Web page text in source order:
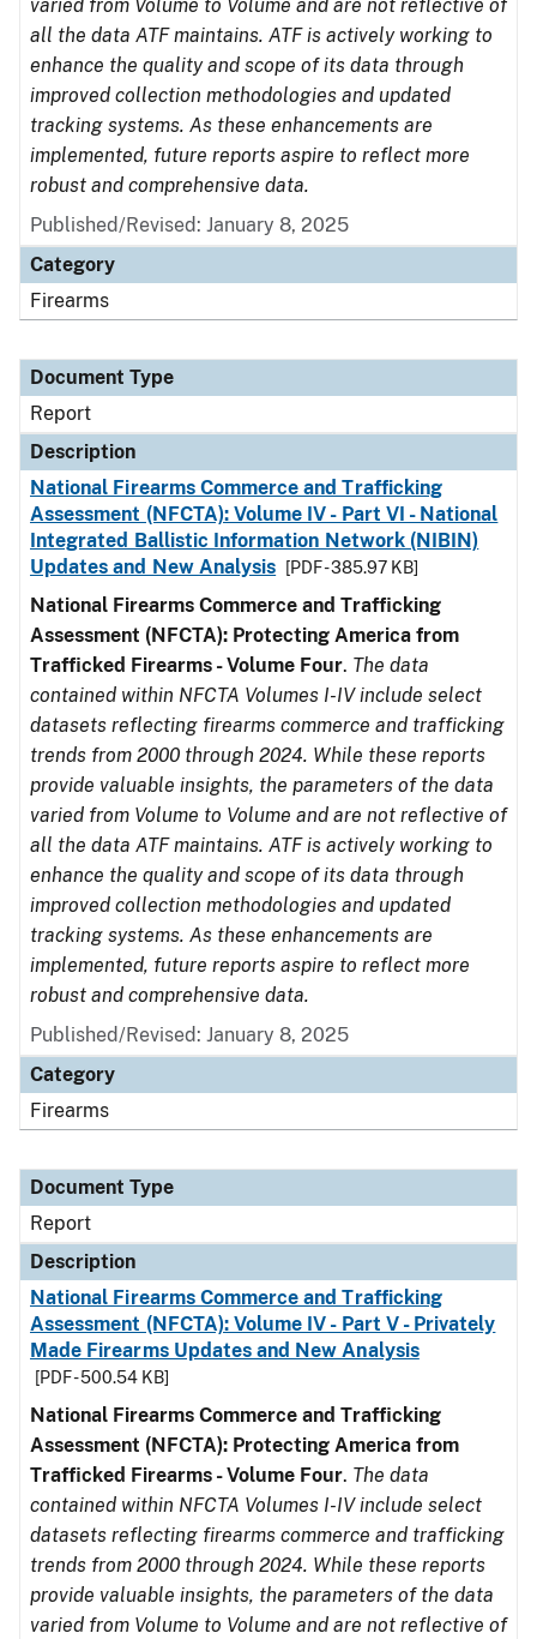
varied from Volume to Volume and are not reflective of
all the data ATF maintains. ATF is actively working to
enhance the quality and scope of its data through
improved collection methodologies and updated
tracking systems. As these enhancements are
implemented, future reports aspire to reflect more
robust and comprehensive data.
Published/Revised: January 8, 2025
Category
Firearms
Document Type
Report
Description
National Firearms Commerce and Trafficking
Assessment (NFCTA): Volume IV - Part VI - National
Integrated Ballistic Information Network (NIBIN)
Updates and New Analysis
[PDF - 385.97 KB]
National Firearms Commerce and Trafficking
Assessment (NFCTA): Protecting America from
Trafficked Firearms - Volume Four. The data
contained within NFCTA Volumes I-IV include select
datasets reflecting firearms commerce and trafficking
trends from 2000 through 2024. While these reports
provide valuable insights, the parameters of the data
varied from Volume to Volume and are not reflective of
all the data ATF maintains. ATF is actively working to
enhance the quality and scope of its data through
improved collection methodologies and updated
tracking systems. As these enhancements are
implemented, future reports aspire to reflect more
robust and comprehensive data.
Published/Revised: January 8, 2025
Category
Firearms
Document Type
Report
Description
National Firearms Commerce and Trafficking
Assessment (NFCTA): Volume IV - Part V - Privately
Made Firearms Updates and New Analysis
[PDF - 500.54 KB]
National Firearms Commerce and Trafficking
Assessment (NFCTA): Protecting America from
Trafficked Firearms - Volume Four. The data
contained within NFCTA Volumes I-IV include select
datasets reflecting firearms commerce and trafficking
trends from 2000 through 2024. While these reports
provide valuable insights, the parameters of the data
varied from Volume to Volume and are not reflective of